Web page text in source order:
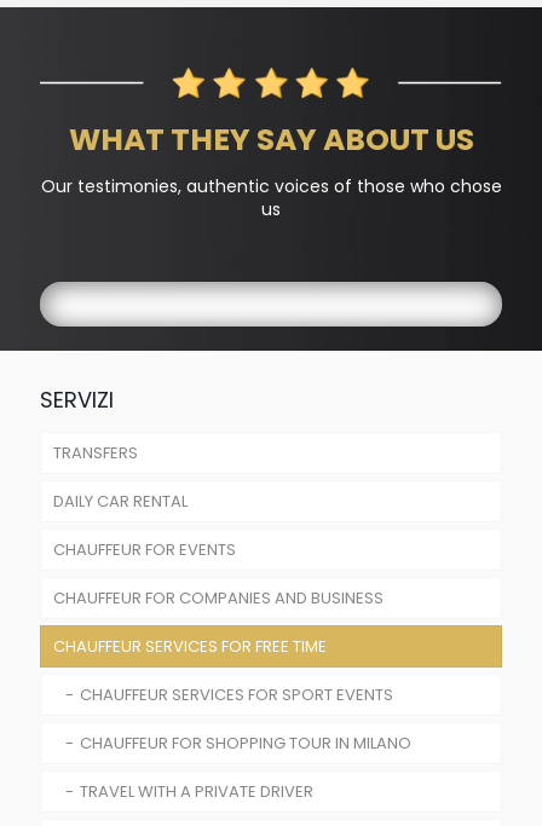
WHAT THEY SAY ABOUT US
Our testimonies, authentic voices of those who chose
us
SERVIZI
TRANSFERS
AIRPORTS TRANSFER
TRAIN STATIONS TRANSFER
DAILY CAR RENTAL
CHAUFFEUR FOR EVENTS
CHAUFFEUR SERVICE FOR WEDDINGS AND
CEREMONIES
RENTAL WITH DRIVER FOR FASHION SHOW
CHAUFFEUR FOR COMPANIES AND BUSINESS
MEETINGS & CONFERENCES
CHAUFFEUR SERVICES FOR COMPANY ROADSHOW
BUSINESS TRAVELS
CHAUFFEUR SERVICES FOR FREE TIME
CHAUFFEUR SERVICES FOR SPORT EVENTS
CHAUFFEUR FOR SHOPPING TOUR IN MILANO
TRAVEL WITH A PRIVATE DRIVER